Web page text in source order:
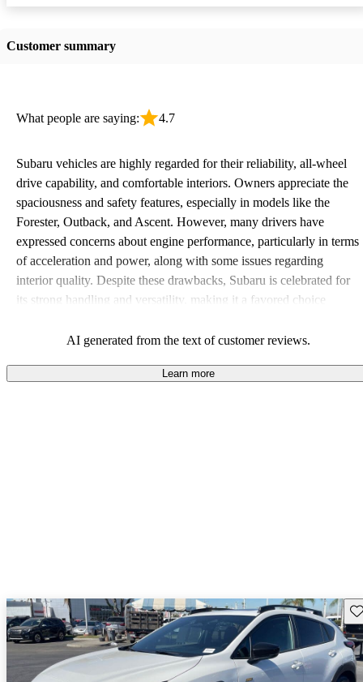
Customer summary
What people are saying: 4.7
Subaru vehicles are highly regarded for their reliability, all-wheel
drive capability, and comfortable interiors. Owners appreciate the
spaciousness and safety features, especially in models like the
Forester, Outback, and Ascent. However, many drivers have
expressed concerns about engine performance, particularly in terms
of acceleration and power, along with some issues regarding
interior quality. Despite these drawbacks, Subaru is celebrated for
its strong handling and versatility, making it a favored choice
AI generated from the text of customer reviews.
Learn more